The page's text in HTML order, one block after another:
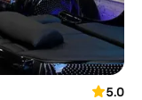
5.0